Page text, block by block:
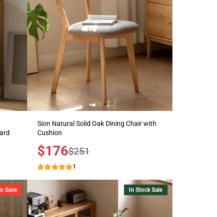
Sion Natural Solid Oak Dining Chair with
Cushion
Sale
price
$176Regular
price
$251
1
Save In Stock Sale